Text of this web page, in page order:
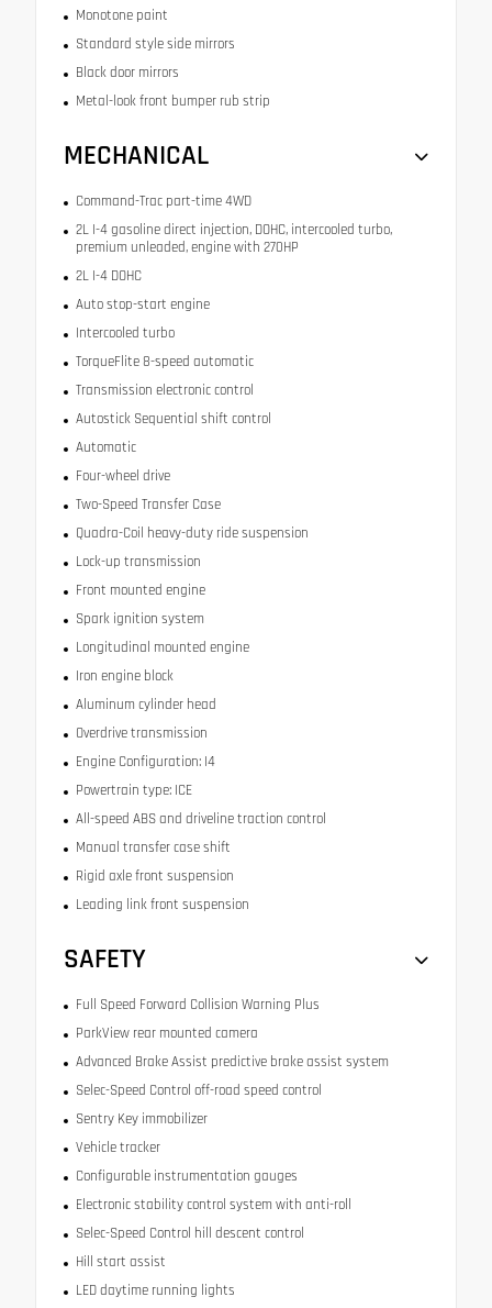
Monotone paint
Standard style side mirrors
Black door mirrors
Metal-look front bumper rub strip
MECHANICAL
Command-Trac part-time 4WD
2L I-4 gasoline direct injection, DOHC, intercooled turbo,
premium unleaded, engine with 270HP
2L I-4 DOHC
Auto stop-start engine
Intercooled turbo
TorqueFlite 8-speed automatic
Transmission electronic control
Autostick Sequential shift control
Automatic
Four-wheel drive
Two-Speed Transfer Case
Quadra-Coil heavy-duty ride suspension
Lock-up transmission
Front mounted engine
Spark ignition system
Longitudinal mounted engine
Iron engine block
Aluminum cylinder head
Overdrive transmission
Engine Configuration: I4
Powertrain type: ICE
All-speed ABS and driveline traction control
Manual transfer case shift
Rigid axle front suspension
Leading link front suspension
SAFETY
Full Speed Forward Collision Warning Plus
ParkView rear mounted camera
Advanced Brake Assist predictive brake assist system
Selec-Speed Control off-road speed control
Sentry Key immobilizer
Vehicle tracker
Configurable instrumentation gauges
Electronic stability control system with anti-roll
Selec-Speed Control hill descent control
Hill start assist
LED daytime running lights